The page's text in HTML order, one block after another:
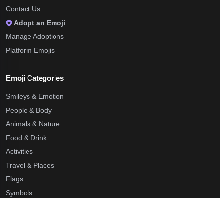
Contact Us
Adopt an Emoji
Manage Adoptions
Platform Emojis
Emoji Categories
Smileys & Emotion
People & Body
Animals & Nature
Food & Drink
Activities
Travel & Places
Flags
Symbols